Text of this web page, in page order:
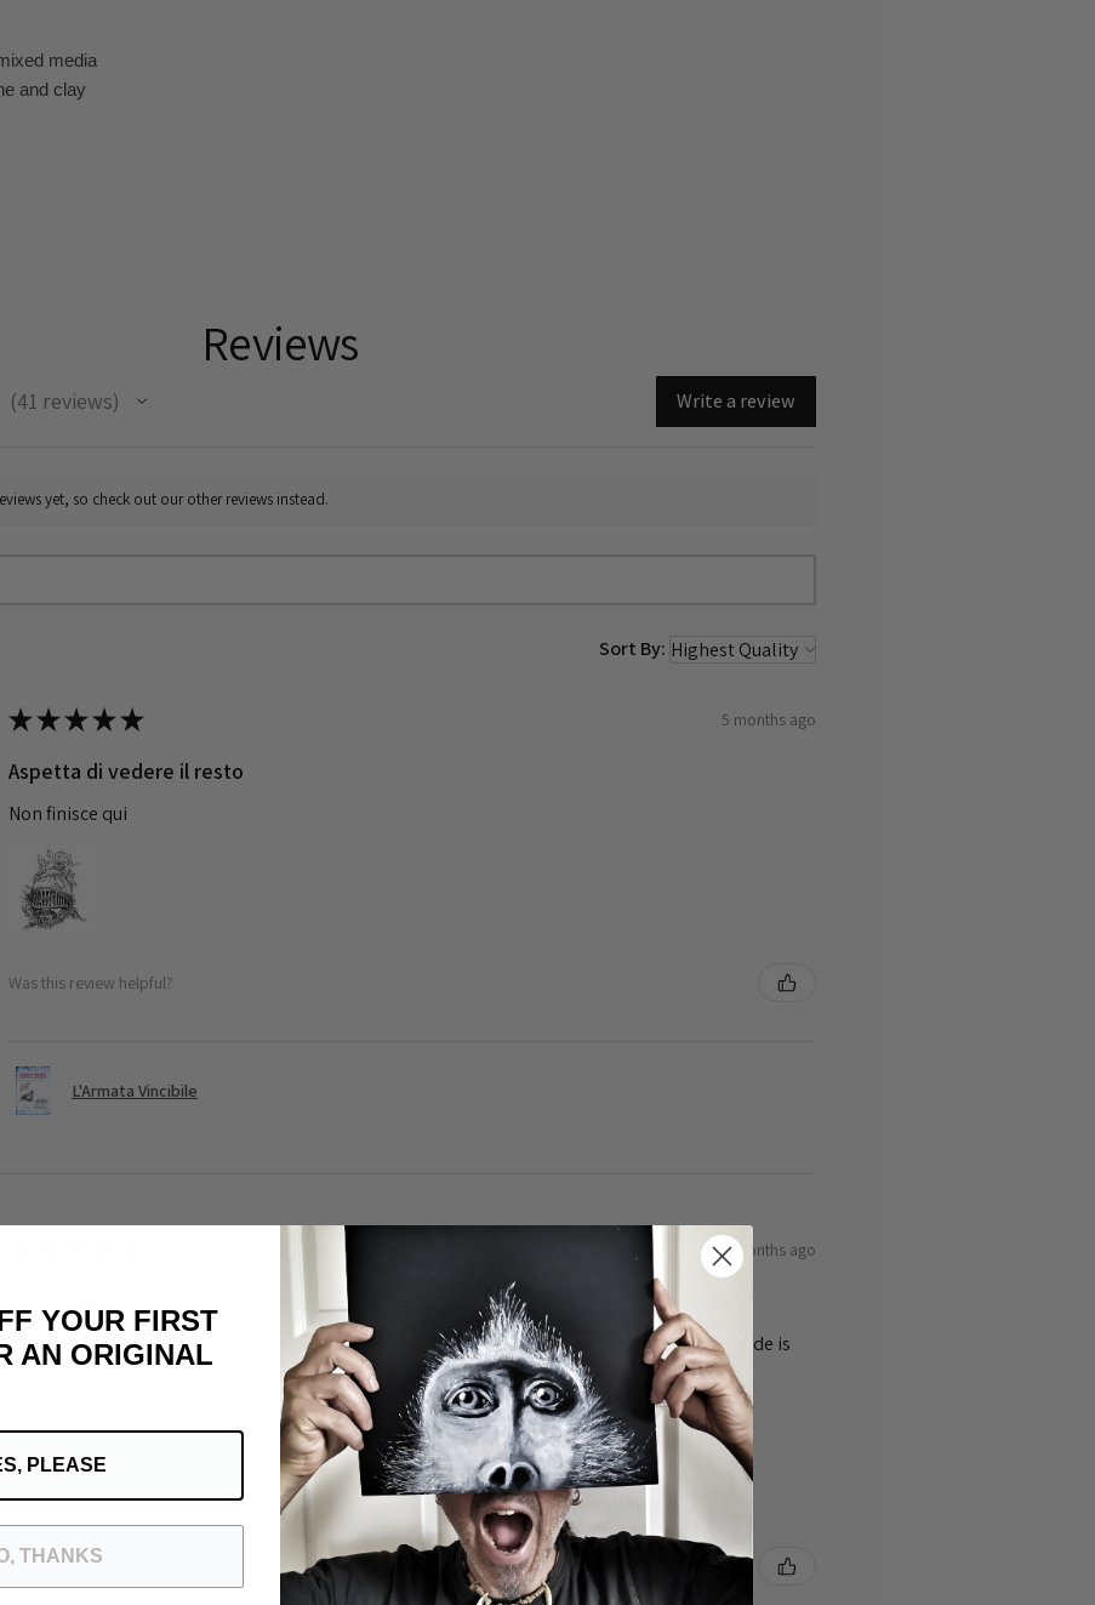
media
and clay
Reviews
41 reviews
41 Write a review
yet, so check out our other reviews instead.
Sort By:
★★★★★ 5 months ago
Aspetta di vedere il resto
Non finisce qui
Was this review helpful?
L'Armata Vincibile
9 months ago
Such a beautiful deck: the drawing the universe of Michele the quality of the cards 👌the guide is
really well written
Was this review helpful?
YOUR FIRST
AN ORIGINAL
PLEASE
THANKS